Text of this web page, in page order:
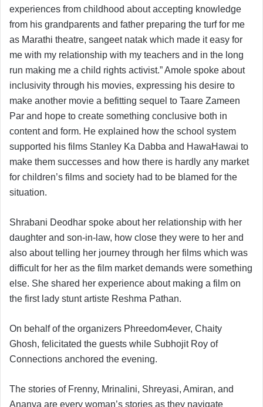
experiences from childhood about accepting knowledge
from his grandparents and father preparing the turf for me
as Marathi theatre, sangeet natak which made it easy for
me with my relationship with my teachers and in the long
run making me a child rights activist.” Amole spoke about
inclusivity through his movies, expressing his desire to
make another movie a befitting sequel to Taare Zameen
Par and hope to create something conclusive both in
content and form. He explained how the school system
supported his films Stanley Ka Dabba and HawaHawai to
make them successes and how there is hardly any market
for children’s films and society had to be blamed for the
situation.
Shrabani Deodhar spoke about her relationship with her
daughter and son-in-law, how close they were to her and
also about telling her journey through her films which was
difficult for her as the film market demands were something
else. She shared her experience about making a film on
the first lady stunt artiste Reshma Pathan.
On behalf of the organizers Phreedom4ever, Chaity
Ghosh, felicitated the guests while Subhojit Roy of
Connections anchored the evening.
The stories of Frenny, Mrinalini, Shreyasi, Amiran, and
Ananya are every woman’s stories as they navigate